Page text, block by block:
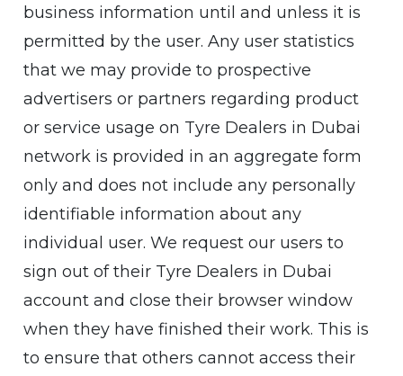
business information until and unless it is
permitted by the user. Any user statistics
that we may provide to prospective
advertisers or partners regarding product
or service usage on Tyre Dealers in Dubai
network is provided in an aggregate form
only and does not include any personally
identifiable information about any
individual user. We request our users to
sign out of their Tyre Dealers in Dubai
account and close their browser window
when they have finished their work. This is
to ensure that others cannot access their